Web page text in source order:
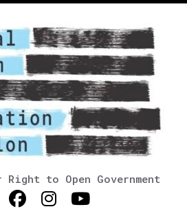
to Open Government